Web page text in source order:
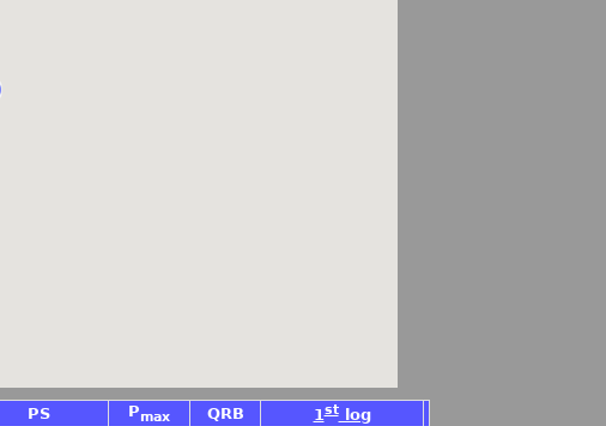
PS Pmax QRB 1stlog